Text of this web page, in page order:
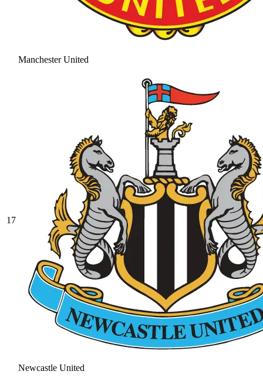
Manchester United
17
Newcastle United